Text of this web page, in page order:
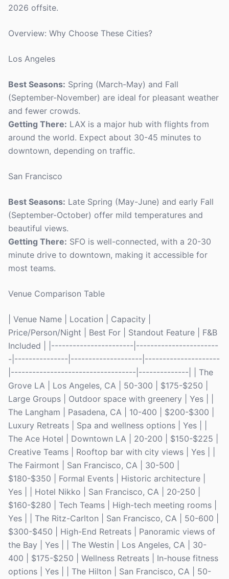
2026 offsite.
Overview: Why Choose These Cities?
Los Angeles
Best Seasons: Spring (March-May) and Fall
(September-November) are ideal for pleasant weather
and fewer crowds.
Getting There: LAX is a major hub with flights from
around the world. Expect about 30-45 minutes to
downtown, depending on traffic.
San Francisco
Best Seasons: Late Spring (May-June) and early Fall
(September-October) offer mild temperatures and
beautiful views.
Getting There: SFO is well-connected, with a 20-30
minute drive to downtown, making it accessible for
most teams.
Venue Comparison Table
| Venue Name | Location | Capacity |
Price/Person/Night | Best For | Standout Feature | F&B
Included | |-----------------------|-----------------------
-|---------------|--------------------|---------------------
|-----------------------------------|--------------| | The
Grove LA | Los Angeles, CA | 50-300 | $175-$250 |
Large Groups | Outdoor space with greenery | Yes | |
The Langham | Pasadena, CA | 10-400 | $200-$300 |
Luxury Retreats | Spa and wellness options | Yes | |
The Ace Hotel | Downtown LA | 20-200 | $150-$225 |
Creative Teams | Rooftop bar with city views | Yes | |
The Fairmont | San Francisco, CA | 30-500 |
$180-$350 | Formal Events | Historic architecture |
Yes | | Hotel Nikko | San Francisco, CA | 20-250 |
$160-$280 | Tech Teams | High-tech meeting rooms |
Yes | | The Ritz-Carlton | San Francisco, CA | 50-600 |
$300-$450 | High-End Retreats | Panoramic views of
the Bay | Yes | | The Westin | Los Angeles, CA | 30-
400 | $175-$250 | Wellness Retreats | In-house fitness
options | Yes | | The Hilton | San Francisco, CA | 50-